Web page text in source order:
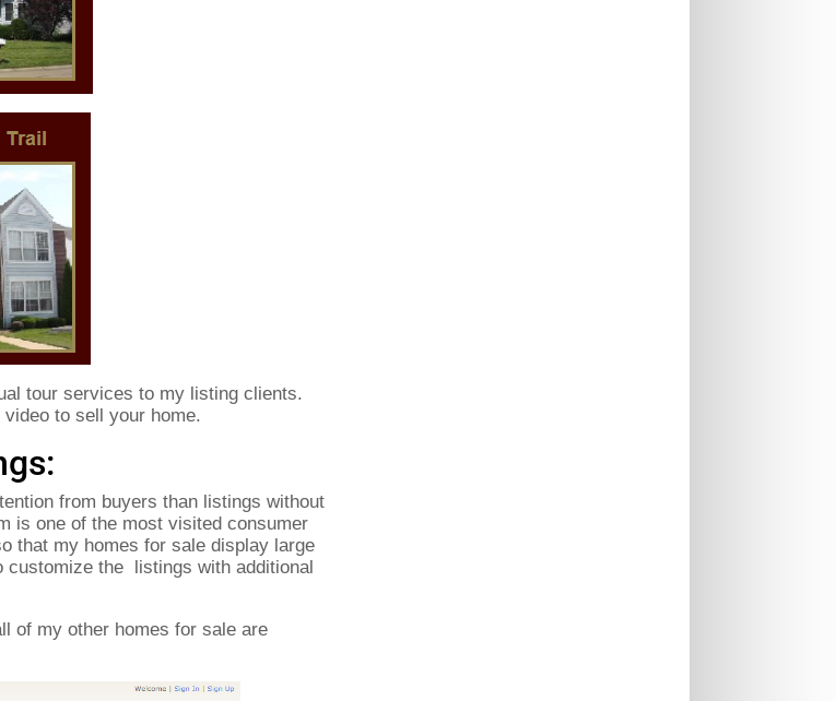
tour services to my listing clients.
to sell your home.
from buyers than listings without
is one of the most visited consumer
that my homes for sale display large
customize the listings with additional
of my other homes for sale are